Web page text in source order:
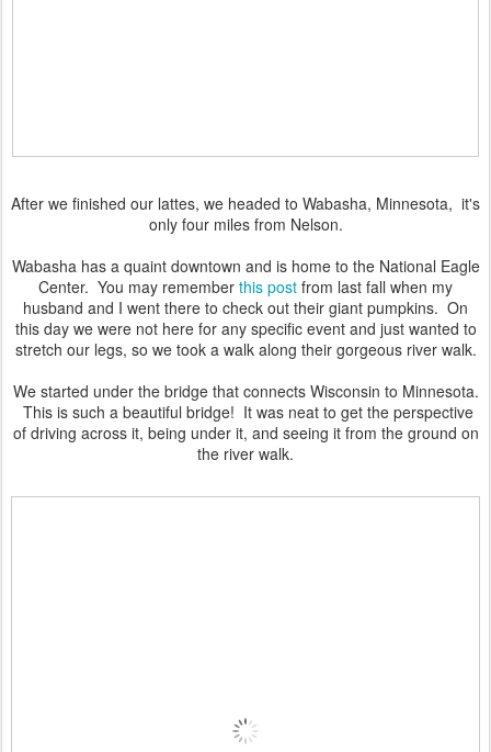
After we finished our lattes, we headed to Wabasha, Minnesota, it's
only four miles from Nelson.
Wabasha has a quaint downtown and is home to the National Eagle
Center. You may remember this post from last fall when my
husband and I went there to check out their giant pumpkins. On
this day we were not here for any specific event and just wanted to
stretch our legs, so we took a walk along their gorgeous river walk.
We started under the bridge that connects Wisconsin to Minnesota.
This is such a beautiful bridge! It was neat to get the perspective
of driving across it, being under it, and seeing it from the ground on
the river walk.